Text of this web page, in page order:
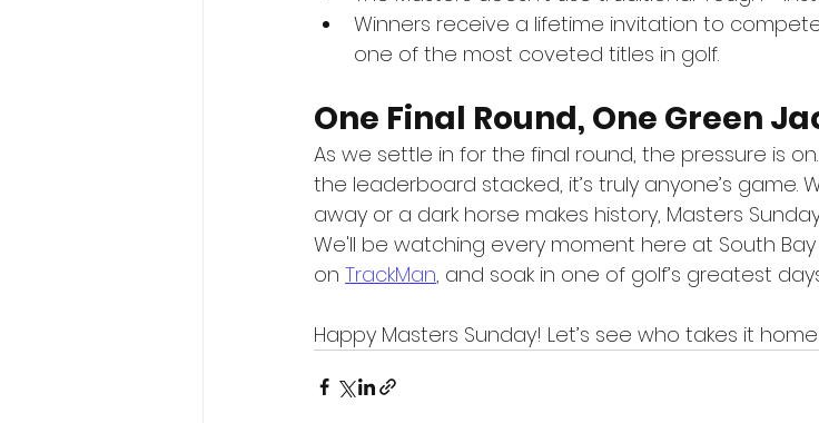
Winners receive a lifetime invitation to
one of the most coveted titles in golf.
One Final Round, One Green
As we settle in for the final round, the pressure is
the leaderboard stacked, it’s truly anyone’s game.
away or a dark horse makes history, Masters
We'll be watching every moment here at South
on TrackMan, and soak in one of golf’s greatest
Happy Masters Sunday! Let’s see who takes it